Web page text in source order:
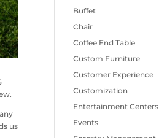
us
Buffet
Chair
Coffee End Table
Custom Furniture
Customer Experience
Customization
Entertainment Centers
Events